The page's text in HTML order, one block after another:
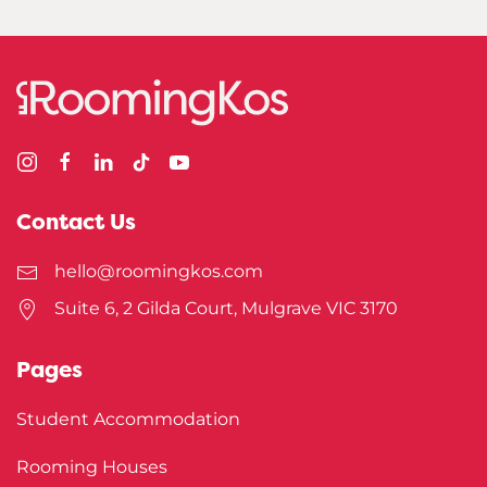
Contact Us
hello@roomingkos.com
Suite 6, 2 Gilda Court, Mulgrave VIC 3170
Pages
Student Accommodation
Rooming Houses